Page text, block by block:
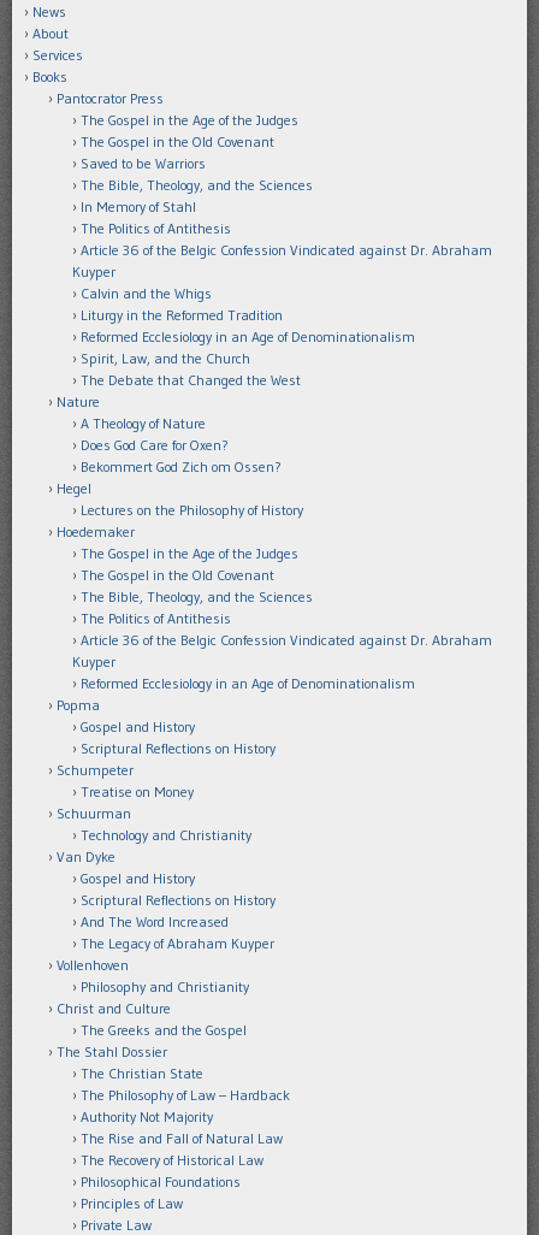
News
About
Services
Books
Pantocrator Press
The Gospel in the Age of the Judges
The Gospel in the Old Covenant
Saved to be Warriors
The Bible, Theology, and the Sciences
In Memory of Stahl
The Politics of Antithesis
Article 36 of the Belgic Confession Vindicated against Dr. Abraham
Kuyper
Calvin and the Whigs
Liturgy in the Reformed Tradition
Reformed Ecclesiology in an Age of Denominationalism
Spirit, Law, and the Church
The Debate that Changed the West
Nature
A Theology of Nature
Does God Care for Oxen?
Bekommert God Zich om Ossen?
Hegel
Lectures on the Philosophy of History
Hoedemaker
The Gospel in the Age of the Judges
The Gospel in the Old Covenant
The Bible, Theology, and the Sciences
The Politics of Antithesis
Article 36 of the Belgic Confession Vindicated against Dr. Abraham
Kuyper
Reformed Ecclesiology in an Age of Denominationalism
Popma
Gospel and History
Scriptural Reflections on History
Schumpeter
Treatise on Money
Schuurman
Technology and Christianity
Van Dyke
Gospel and History
Scriptural Reflections on History
And The Word Increased
The Legacy of Abraham Kuyper
Vollenhoven
Philosophy and Christianity
Christ and Culture
The Greeks and the Gospel
The Stahl Dossier
The Christian State
The Philosophy of Law – Hardback
Authority Not Majority
The Rise and Fall of Natural Law
The Recovery of Historical Law
Philosophical Foundations
Principles of Law
Private Law